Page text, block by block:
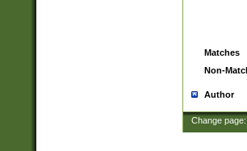
Matches
Non-
Author
Change page: